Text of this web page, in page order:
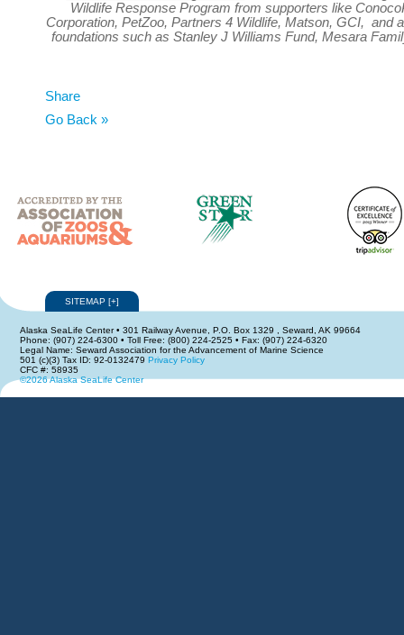
Wildlife Response Program from supporters like
Corporation, PetZoo, Partners 4 Wildlife, Matson, GCI, and
foundations such as Stanley J Williams Fund, Mesara
Share
Go Back »
SITEMAP [+]
Alaska SeaLife Center • 301 Railway Avenue, P.O. Box 1329 , Seward, AK 99664
Phone: (907) 224-6300 • Toll Free: (800) 224-2525 • Fax: (907) 224-6320
Legal Name: Seward Association for the Advancement of Marine Science
501 (c)(3) Tax ID: 92-0132479 Privacy Policy
CFC #: 58935
©2026 Alaska SeaLife Center